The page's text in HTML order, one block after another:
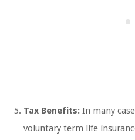
Tax Benefits: In many
voluntary term life